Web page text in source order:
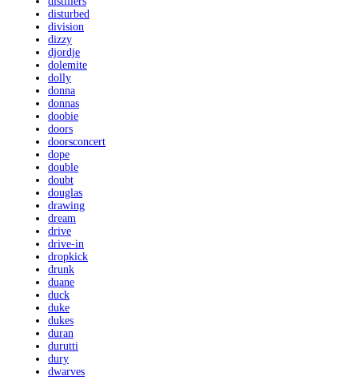
disturbed
division
dizzy
djordje
dolemite
dolly
donna
donnas
doobie
doors
doorsconcert
dope
double
doubt
douglas
drawing
dream
drive
drive-in
dropkick
drunk
duane
duck
duke
dukes
duran
durutti
dury
dwarves